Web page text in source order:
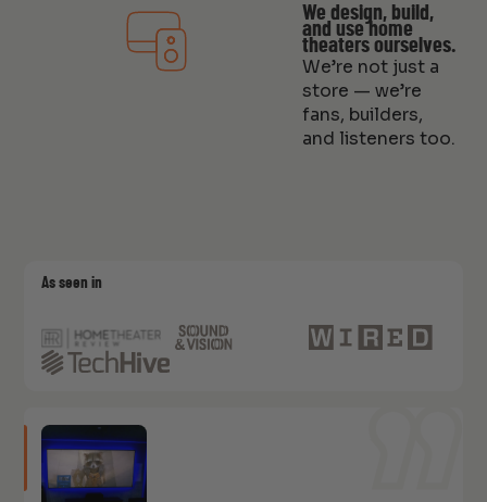
We design, build,
and use home
theaters ourselves.
We’re not just a
store — we’re
fans, builders,
and listeners too.
As seen in